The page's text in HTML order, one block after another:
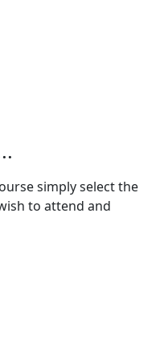
simply select the
to attend and